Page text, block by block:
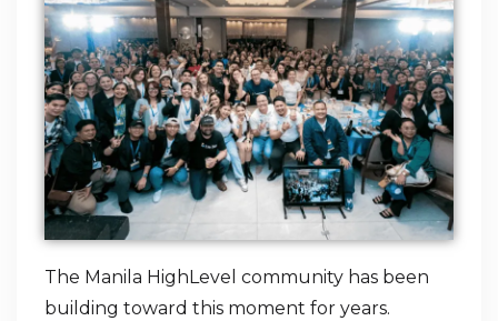
The Manila HighLevel community has been
building toward this moment for years.